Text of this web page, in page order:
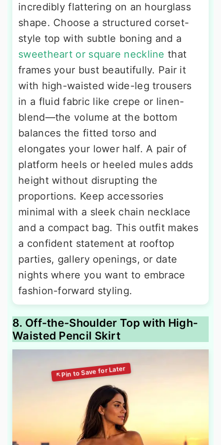
incredibly flattering on an hourglass
shape. Choose a structured corset-
style top with subtle boning and a
sweetheart or square neckline that
frames your bust beautifully. Pair it
with high-waisted wide-leg trousers
in a fluid fabric like crepe or linen-
blend—the volume at the bottom
balances the fitted torso and
elongates your lower half. A pair of
platform heels or heeled mules adds
height without disrupting the
proportions. Keep accessories
minimal with a sleek chain necklace
and a compact bag. This outfit makes
a confident statement at rooftop
parties, gallery openings, or date
nights where you want to embrace
fashion-forward styling.
8. Off-the-Shoulder Top with High-
Waisted Pencil Skirt